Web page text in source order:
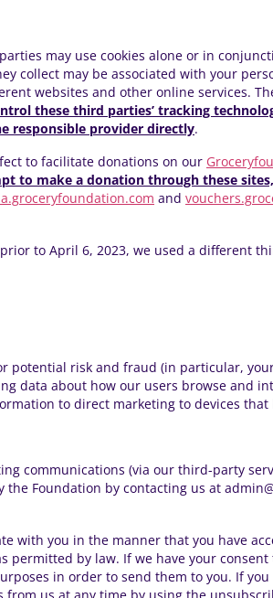
may use cookies alone or in
collect may be associated with your
websites and other online services.
these third parties’ tracking
responsible provider directly.
to facilitate donations on our
to make a donation through these
and
to April 6, 2023, we used a different
potential risk and fraud (in particular,
data about how our users browse and
to direct marketing to devices that
communications (via our third-party
Foundation by contacting us at
with you in the manner that you have
by law. If we have your
in order to send them to you. If